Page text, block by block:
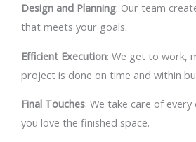
Design and Planning: Our team
that meets your goals.
Efficient Execution: We get to work,
project is done on time and within
Final Touches: We take care of
you love the finished space.